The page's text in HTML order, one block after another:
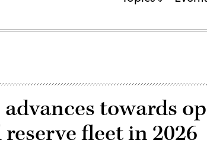
advances towards
fleet in 2026